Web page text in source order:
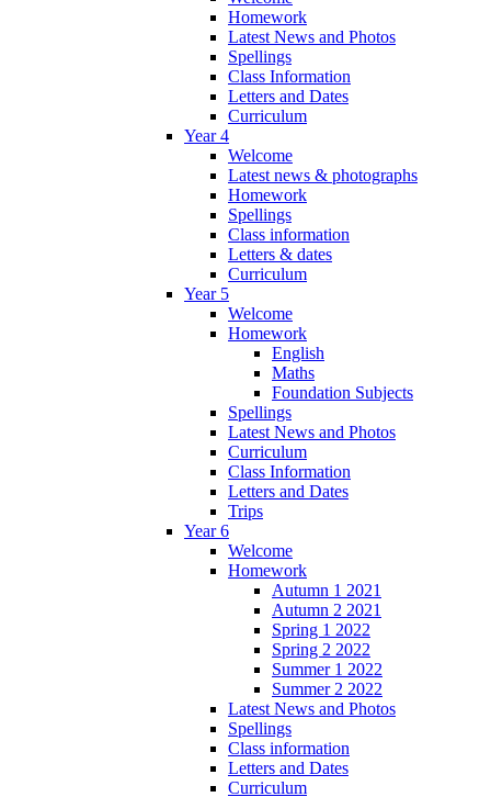
Homework
Latest News and Photos
Spellings
Class Information
Letters and Dates
Curriculum
Year 4
Welcome
Latest news & photographs
Homework
Spellings
Class information
Letters & dates
Curriculum
Year 5
Welcome
Homework
English
Maths
Foundation Subjects
Spellings
Latest News and Photos
Curriculum
Class Information
Letters and Dates
Trips
Year 6
Welcome
Homework
Autumn 1 2021
Autumn 2 2021
Spring 1 2022
Spring 2 2022
Summer 1 2022
Summer 2 2022
Latest News and Photos
Spellings
Class information
Letters and Dates
Curriculum